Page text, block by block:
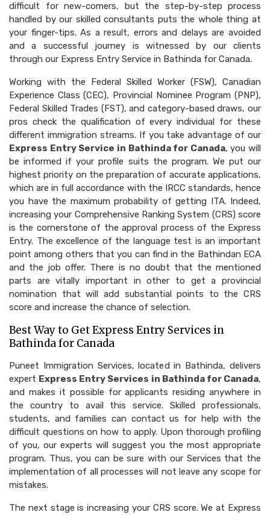
difficult for new-comers, but the step-by-step process
handled by our skilled consultants puts the whole thing at
your finger-tips. As a result, errors and delays are avoided
and a successful journey is witnessed by our clients
through our Express Entry Service in Bathinda for Canada.
Working with the Federal Skilled Worker (FSW), Canadian
Experience Class (CEC), Provincial Nominee Program (PNP),
Federal Skilled Trades (FST), and category-based draws, our
pros check the qualification of every individual for these
different immigration streams. If you take advantage of our
Express Entry Service in Bathinda for Canada, you will
be informed if your profile suits the program. We put our
highest priority on the preparation of accurate applications,
which are in full accordance with the IRCC standards, hence
you have the maximum probability of getting ITA. Indeed,
increasing your Comprehensive Ranking System (CRS) score
is the cornerstone of the approval process of the Express
Entry. The excellence of the language test is an important
point among others that you can find in the Bathindan ECA
and the job offer. There is no doubt that the mentioned
parts are vitally important in other to get a provincial
nomination that will add substantial points to the CRS
score and increase the chance of selection.
Best Way to Get Express Entry Services in
Bathinda for Canada
Puneet Immigration Services, located in Bathinda, delivers
expert Express Entry Services in Bathinda for Canada,
and makes it possible for applicants residing anywhere in
the country to avail this service. Skilled professionals,
students, and families can contact us for help with the
difficult questions on how to apply. Upon thorough profiling
of you, our experts will suggest you the most appropriate
program. Thus, you can be sure with our Services that the
implementation of all processes will not leave any scope for
mistakes.
The next stage is increasing your CRS score. We at Express